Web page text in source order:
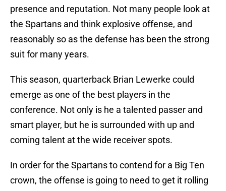
presence and reputation. Not many people look at
the Spartans and think explosive offense, and
reasonably so as the defense has been the strong
suit for many years.
This season, quarterback Brian Lewerke could
emerge as one of the best players in the
conference. Not only is he a talented passer and
smart player, but he is surrounded with up and
coming talent at the wide receiver spots.
In order for the Spartans to contend for a Big Ten
crown, the offense is going to need to get it rolling